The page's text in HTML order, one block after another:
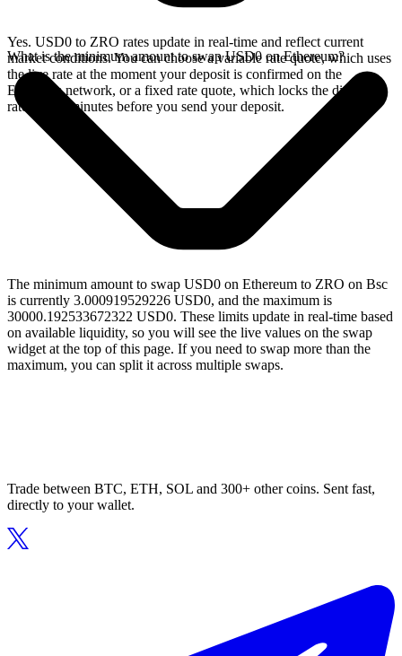
Yes. USD0 to ZRO rates update in real-time and reflect current
market conditions. You can choose a variable rate quote, which uses
the live rate at the moment your deposit is confirmed on the
Ethereum network, or a fixed rate quote, which locks the displayed
rate for 15 minutes before you send your deposit.
What is the minimum amount to swap USD0 on Ethereum?
The minimum amount to swap USD0 on Ethereum to ZRO on Bsc
is currently 3.000919529226 USD0, and the maximum is
30000.192533672322 USD0. These limits update in real-time based
on available liquidity, so you will see the live values on the swap
widget at the top of this page. If you need to swap more than the
maximum, you can split it across multiple swaps.
Trade between BTC, ETH, SOL and 300+ other coins. Sent fast,
directly to your wallet.